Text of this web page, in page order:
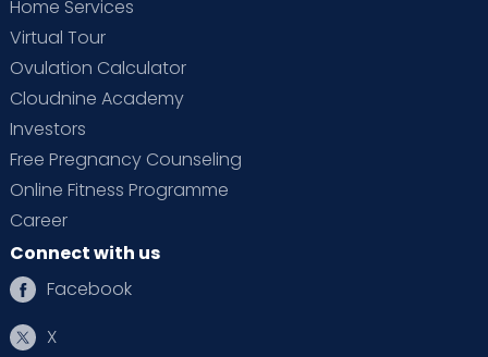
Home Services
Virtual Tour
Ovulation Calculator
Cloudnine Academy
Investors
Free Pregnancy Counseling
Online Fitness Programme
Career
Connect with us
Facebook
X